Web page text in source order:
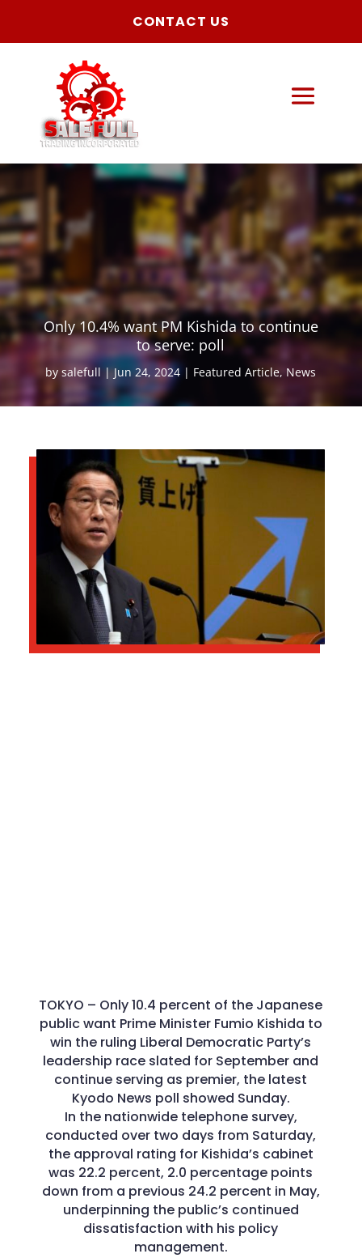
CONTACT US
Only 10.4% want PM Kishida to continue
to serve: poll
bysalefull Jun 24, 2024 Featured Article, News
TOKYO – Only 10.4 percent of the Japanese
public want Prime Minister Fumio Kishida to
win the ruling Liberal Democratic Party’s
leadership race slated for September and
continue serving as premier, the latest
Kyodo News poll showed Sunday.
In the nationwide telephone survey,
conducted over two days from Saturday,
the approval rating for Kishida’s cabinet
was 22.2 percent, 2.0 percentage points
down from a previous 24.2 percent in May,
underpinning the public’s continued
dissatisfaction with his policy
management.